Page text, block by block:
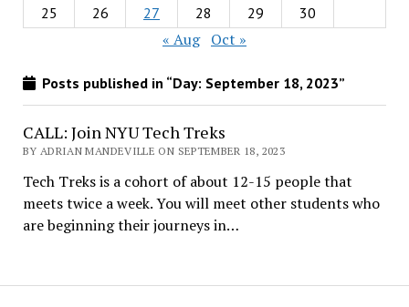
25
26 27 28 29 30
« Aug Oct »
Posts published in “Day: September 18, 2023”
CALL: Join NYU Tech Treks
BY ADRIAN MANDEVILLE ON SEPTEMBER 18, 2023
Tech Treks is a cohort of about 12-15 people that
meets twice a week. You will meet other students who
are beginning their journeys in…